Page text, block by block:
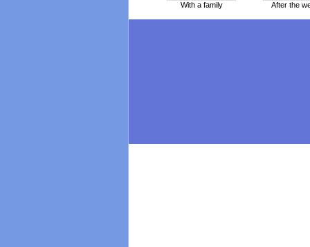
With a family After the